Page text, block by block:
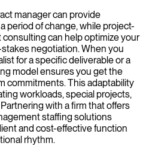
manager can provide
period of change, while project-
can help optimize your
negotiation. When you
for a specific deliverable or a
model ensures you get the
commitments. This adaptability
workloads, special projects,
with a firm that offers
staffing solutions
and cost-effective function
rhythm.